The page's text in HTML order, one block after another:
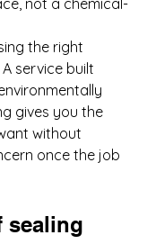
not a chemical-
the right
service built
gives you the
without
once the job
sealing